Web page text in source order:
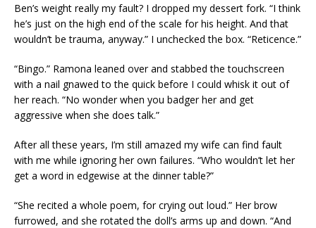
Ben’s weight really my fault? I dropped my dessert fork. “I think
he’s just on the high end of the scale for his height. And that
wouldn’t be trauma, anyway.” I unchecked the box. “Reticence.”
“Bingo.” Ramona leaned over and stabbed the touchscreen
with a nail gnawed to the quick before I could whisk it out of
her reach. “No wonder when you badger her and get
aggressive when she does talk.”
After all these years, I’m still amazed my wife can find fault
with me while ignoring her own failures. “Who wouldn’t let her
get a word in edgewise at the dinner table?”
“She recited a whole poem, for crying out loud.” Her brow
furrowed, and she rotated the doll’s arms up and down. “And